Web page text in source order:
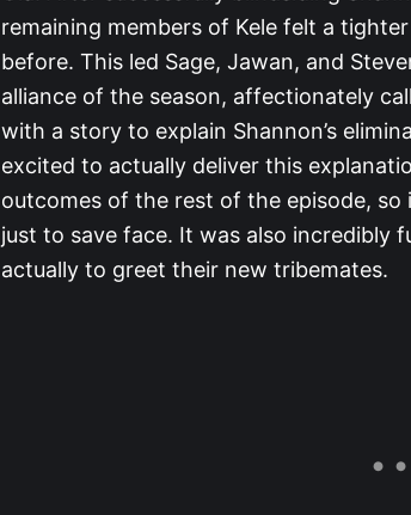
remaining members of Kele felt a
before. This led Sage, Jawan, and
alliance of the season, affectionately
with a story to explain Shannon’s
excited to actually deliver this
outcomes of the rest of the episode, so
just to save face. It was also incredibly
actually to greet their new tribemates.